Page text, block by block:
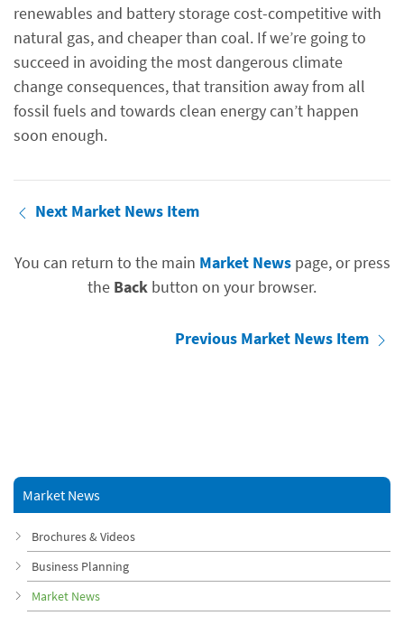
renewables and battery storage cost-competitive with
natural gas, and cheaper than coal. If we’re going to
succeed in avoiding the most dangerous climate
change consequences, that transition away from all
fossil fuels and towards clean energy can’t happen
soon enough.
Next Market News Item
You can return to the main Market Newspage, or press
the Back button on your browser.
Previous Market News Item
Market News
Brochures & Videos
Business Planning
Market News